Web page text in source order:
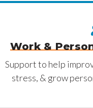
Work &
Support to help
stress, & grow